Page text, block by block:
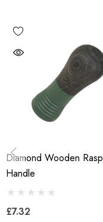
Diamond Wooden Rasp
Handle
£7.32